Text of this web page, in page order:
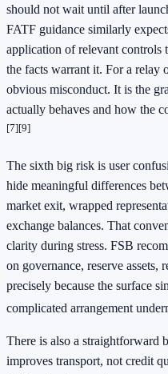
should not wait until after
FATF guidance similarly
application of relevant controls
the facts warrant it. For a relay
obvious misconduct. It is the
actually behaves and how the
[7][9]
The sixth big risk is user
hide meaningful differences
market exit, wrapped
exchange balances. That
clarity during stress. FSB
on governance, reserve assets,
precisely because the surface
complicated arrangement
There is also a straightforward
improves transport, not credit